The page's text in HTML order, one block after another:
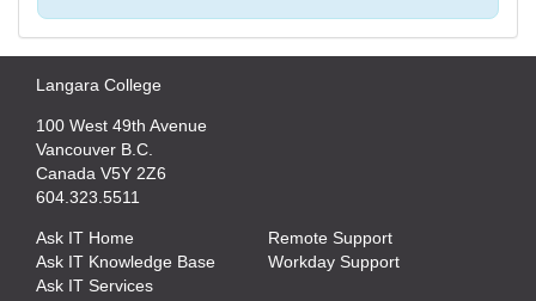
Langara College
100 West 49th Avenue
Vancouver B.C.
Canada V5Y 2Z6
604.323.5511
Ask IT Home
Ask IT Knowledge Base
Ask IT Services
Remote Support
Workday Support